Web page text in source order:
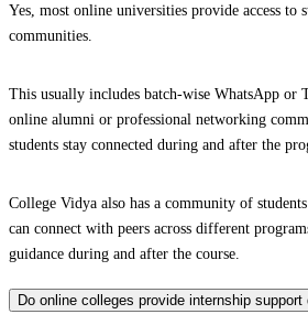
Yes, most online universities provide access to
communities.
This usually includes batch-wise WhatsApp or
online alumni or professional networking
students stay connected during and after the
College Vidya also has a community of
can connect with peers across different
guidance during and after the course.
Do online colleges provide internship